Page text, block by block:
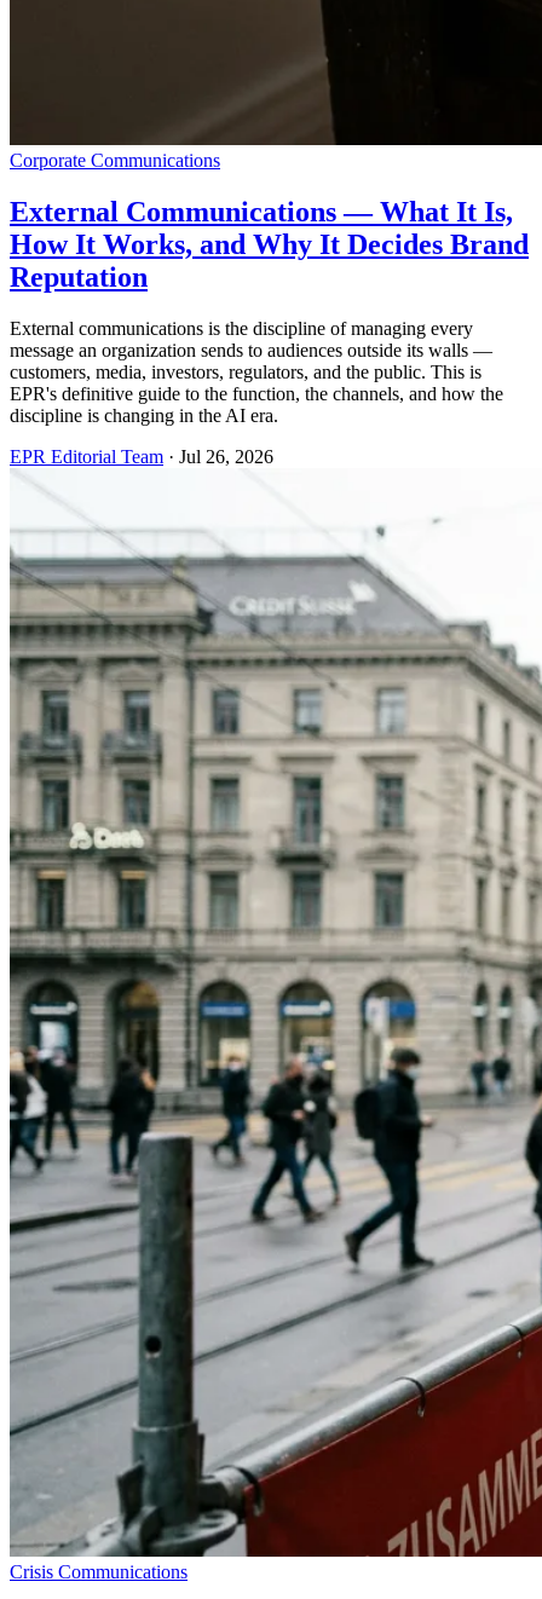
Corporate Communications
External Communications — What It Is,
How It Works, and Why It Decides Brand
Reputation
External communications is the discipline of managing every
message an organization sends to audiences outside its walls —
customers, media, investors, regulators, and the public. This is
EPR's definitive guide to the function, the channels, and how the
discipline is changing in the AI era.
EPR Editorial Team · Jul 26, 2026
Crisis Communications